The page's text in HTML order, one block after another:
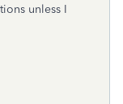
unless I